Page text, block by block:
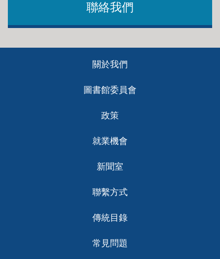
聯絡我們
關於我們
圖書館委員會
政策
就業機會
新聞室
聯繫方式
傳統目錄
常見問題